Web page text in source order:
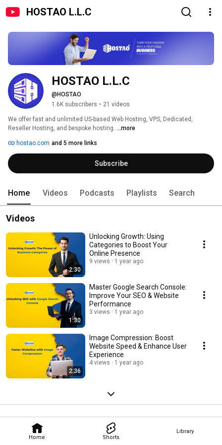
HOSTAO L.L.C
Home Shorts
Library
HOSTAO L.L.C
@HOSTAO
1.6K subscribers • 21 videos
We offer fast and unlimited US-based Web Hosting, VPS, Dedicated,
Reseller Hosting, and bespoke hosting. ...more
hostao.com and 5 more links
Subscribe
Home Videos Podcasts Playlists Search
Videos
2:30
Unlocking Growth: Using
Categories to Boost Your
Online Presence
9 views 1 year ago
1:30
Master Google Search Console:
Improve Your SEO & Website
Performance
3 views 1 year ago
2:36
Image Compression: Boost
Website Speed & Enhance User
Experience
4 views 1 year ago